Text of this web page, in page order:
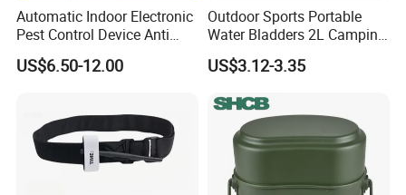
Automatic Indoor Electronic
Pest Control Device Anti
Mosquito Bat PCB Insect
Killer Fly Trap Bug Zapper
US$6.50-12.00
Outdoor Sports Portable
Water Bladders 2L Camping
Riding Water Storage
Hydration Bladder
US$3.12-3.35